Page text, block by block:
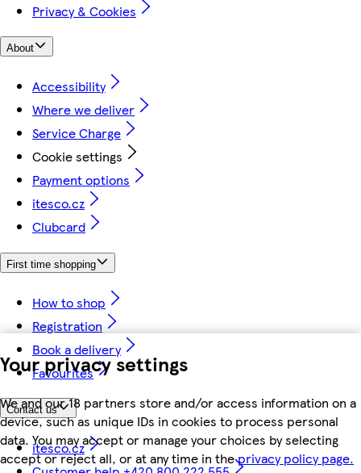
Your privacy settings
We and our 18 partners store and/or access information on a
device, such as unique IDs in cookies to process personal
data. You may accept or manage your choices by selecting
accept or reject all, or at any time in theprivacy policy page.
Privacy & Cookies
About
Accessibility
Where we deliver
Service Charge
Cookie settings
Payment options
itesco.cz
Clubcard
First time shopping
How to shop
Registration
Book a delivery
Favourites
Contact us
itesco.cz